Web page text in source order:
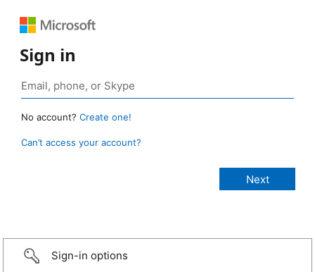
Sign in
No account? Create one!
Can’t access your account?
Sign-in options